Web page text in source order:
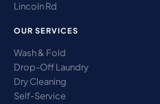
Lincoln Rd
OUR SERVICES
Wash & Fold
Drop-Off Laundry
Dry Cleaning
Self-Service